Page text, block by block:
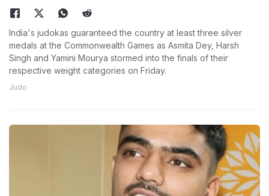
India's judokas guaranteed the country at least three silver
medals at the Commonwealth Games as Asmita Dey, Harsh
Singh and Yamini Mourya stormed into the finals of their
respective weight categories on Friday.
Judo